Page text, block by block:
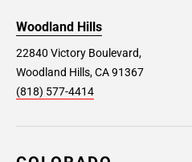
Woodland Hills
22840 Victory Boulevard,
Woodland Hills, CA 91367
(818) 577-4414